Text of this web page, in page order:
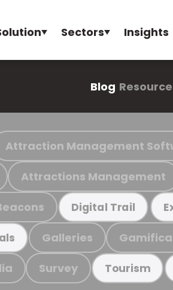
Sectors Insights
Blog
Attraction Management
Attractions Management
Digital Trail
Galleries
Survey Tourism